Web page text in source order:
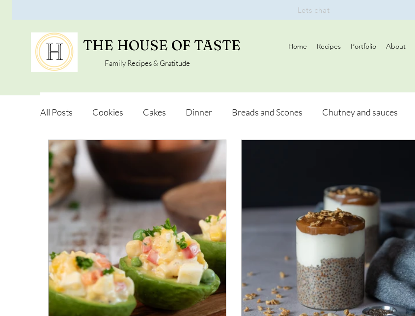
THE HOUSE OF TASTE
Family Recipes & Gratitude
Home Recipes Portfolio About
Lets chat
All Posts Cookies Cakes Dinner Breads and Scones Chutney and sauces
Vegan Alternatives Soups and Salads
Snacks and Pot luck Camping, Trips and Hikes